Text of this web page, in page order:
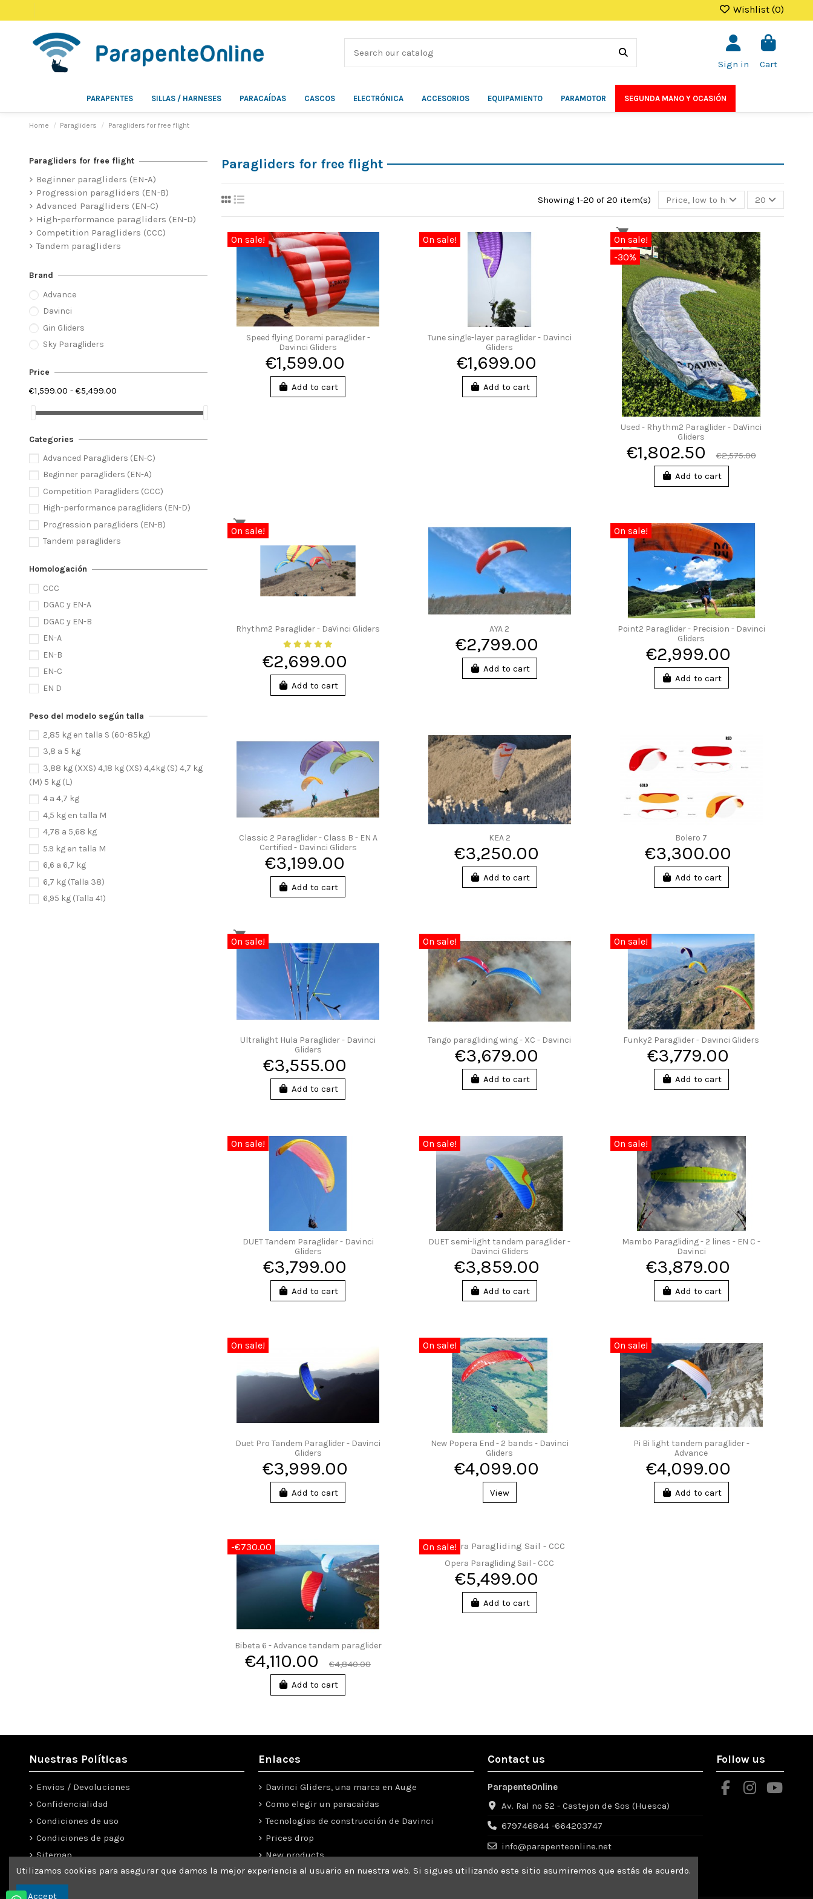
Wishlist (0)
Sign in Cart
PARAPENTES SILLAS / HARNESES PARACAÍDAS CASCOS ELECTRÓNICA ACCESORIOS EQUIPAMIENTO PARAMOTOR SEGUNDA MANO Y OCASIÓN
Home Paragliders Paragliders for free flight
Paragliders for free flight
Showing 1-20 of 20 item(s) Price, low to high 20
On sale!
Speed flying Doremi paraglider -
Davinci Gliders
€1,599.00
Add to cart
On sale!
Tune single-layer paraglider - Davinci
Gliders
€1,699.00
Add to cart
On sale!
-30%
Used - Rhythm2 Paraglider - DaVinci
Gliders
€1,802.50
€2,575.00
Add to cart
On sale!
Rhythm2 Paraglider - DaVinci Gliders
€2,699.00
Add to cart
AYA 2
€2,799.00
Add to cart
On sale!
Point2 Paraglider - Precision - Davinci
Gliders
€2,999.00
Add to cart
Classic 2 Paraglider - Class B - EN A
Certified - Davinci Gliders
€3,199.00
Add to cart
KEA 2
€3,250.00
Add to cart
Bolero 7
€3,300.00
Add to cart
On sale!
Ultralight Hula Paraglider - Davinci
Gliders
€3,555.00
Add to cart
On sale!
Tango paragliding wing - XC - Davinci
€3,679.00
Add to cart
On sale!
Funky2 Paraglider - Davinci Gliders
€3,779.00
Add to cart
On sale!
DUET Tandem Paraglider - Davinci
Gliders
€3,799.00
Add to cart
On sale!
DUET semi-light tandem paraglider -
Davinci Gliders
€3,859.00
Add to cart
On sale!
Mambo Paragliding - 2 lines - EN C -
Davinci
€3,879.00
Add to cart
On sale!
Duet Pro Tandem Paraglider - Davinci
Gliders
€3,999.00
Add to cart
On sale!
New Popera End - 2 bands - Davinci
Gliders
€4,099.00
View
On sale!
Pi Bi light tandem paraglider -
Advance
€4,099.00
Add to cart
-€730.00
Bibeta 6 - Advance tandem paraglider
€4,110.00
€4,840.00
Add to cart
On sale!
Opera Paragliding Sail - CCC
€5,499.00
Add to cart
Paragliders for free flight
Beginner paragliders (EN-A)
Progression paragliders (EN-B)
Advanced Paragliders (EN-C)
High-performance paragliders (EN-D)
Competition Paragliders (CCC)
Tandem paragliders
Brand
Advance
Davinci
Gin Gliders
Sky Paragliders
Price
€1,599.00 - €5,499.00
Categories
Advanced Paragliders (EN-C)
Beginner paragliders (EN-A)
Competition Paragliders (CCC)
High-performance paragliders (EN-D)
Progression paragliders (EN-B)
Tandem paragliders
Homologación
CCC
DGAC y EN-A
DGAC y EN-B
EN-A
EN-B
EN-C
EN D
Peso del modelo según talla
2,85 kg en talla S (60-85kg)
3,8 a 5 kg
3,88 kg (XXS) 4,18 kg (XS) 4,4kg (S) 4,7 kg
(M) 5 kg (L)
4 a 4,7 kg
4,5 kg en talla M
4,78 a 5,68 kg
5.9 kg en talla M
6,6 a 6,7 kg
6,7 kg (Talla 38)
6,95 kg (Talla 41)
Nuestras Políticas
Envios / Devoluciones
Confidencialidad
Condiciones de uso
Condiciones de pago
Sitemap
Use our form to contact us
Enlaces
Davinci Gliders, una marca en Auge
Como elegir un paracaìdas
Tecnologias de construcción de Davinci
Prices drop
New products
Compras desde el extranjero
Contact us
ParapenteOnline
Av. Ral nº 52 - Castejon de Sos (Huesca)
679746844 -664203747
info@parapenteonline.net
Follow us
Utilizamos cookies para asegurar que damos la mejor experiencia al usuario en nuestra web. Si sigues utilizando este sitio asumiremos que estás de acuerdo.
Accept